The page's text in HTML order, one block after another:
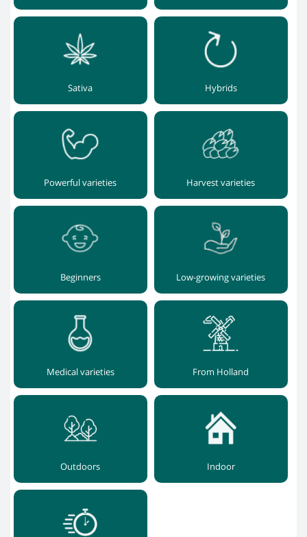
Sativa Hybrids
Powerful varieties Harvest varieties
Beginners Low-growing varieties
Medical varieties From Holland
Outdoors Indoor